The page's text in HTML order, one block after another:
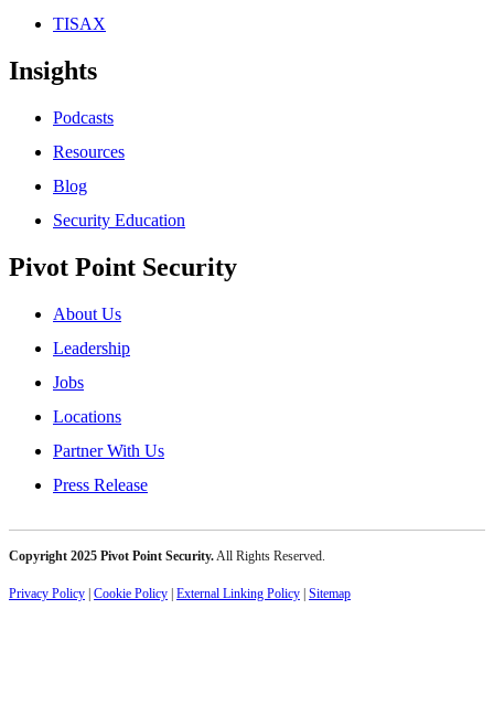
TISAX
Insights
Podcasts
Resources
Blog
Security Education
Pivot Point Security
About Us
Leadership
Jobs
Locations
Partner With Us
Press Release
Copyright 2025 Pivot Point Security. All Rights Reserved.
Privacy Policy | Cookie Policy | External Linking Policy | Sitemap